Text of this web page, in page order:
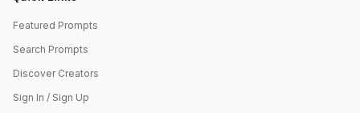
Featured Prompts
Search Prompts
Discover Creators
Sign In / Sign Up